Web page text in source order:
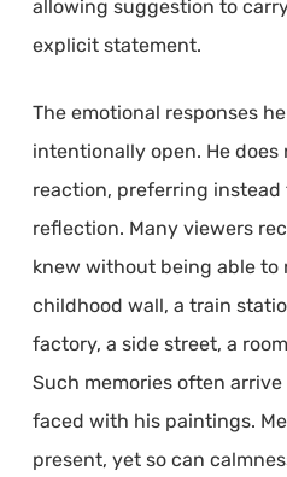
allowing suggestion to
explicit statement.
The emotional responses
intentionally open. He
reaction, preferring
reflection. Many viewers
knew without being able to
childhood wall, a train
factory, a side street, a
Such memories often
faced with his paintings.
present, yet so can